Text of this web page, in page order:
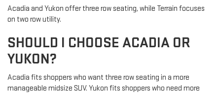
Acadia and Yukon offer three row seating, while Terrain focuses
on two row utility.
SHOULD I CHOOSE ACADIA OR
YUKON?
Acadia fits shoppers who want three row seating in a more
manageable midsize SUV. Yukon fits shoppers who need more